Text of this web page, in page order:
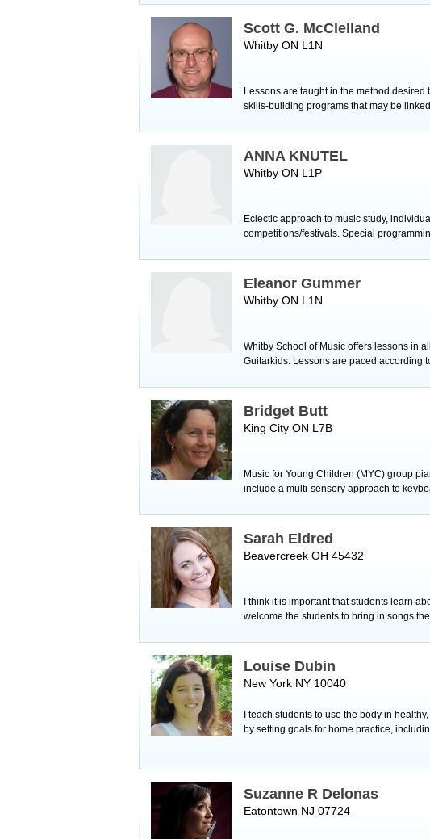
Scott G. McClelland
Whitby ON L1N
Lessons are taught in the method desired
skills-building programs that may be
ANNA KNUTEL
Whitby ON L1P
Eclectic approach to music study,
competitions/festivals. Special
Eleanor Gummer
Whitby ON L1N
Whitby School of Music offers lessons in
Guitarkids. Lessons are paced according
Bridget Butt
King City ON L7B
Music for Young Children (MYC) group
include a multi-sensory approach to
Sarah Eldred
Beavercreek OH 45432
I think it is important that students learn
welcome the students to bring in songs
Louise Dubin
New York NY 10040
I teach students to use the body in
by setting goals for home practice,
Suzanne R Delonas
Eatontown NJ 07724